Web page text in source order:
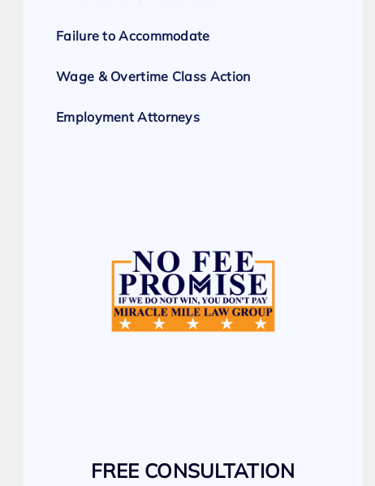
Failure to Accommodate
Wage & Overtime Class Action
Employment Attorneys
FREE CONSULTATION